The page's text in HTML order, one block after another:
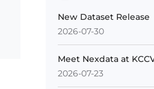
New Dataset Release
2026-07-30
Meet Nexdata at
2026-07-23